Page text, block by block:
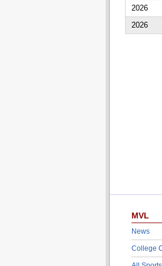
2026
2026
MVL
News
College